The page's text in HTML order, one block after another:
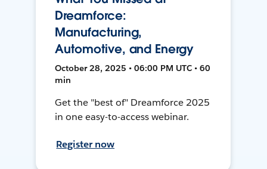
Dreamforce:
Manufacturing,
Automotive, and Energy
October 28, 2025 • 06:00 PM UTC • 60
min
Get the "best of" Dreamforce 2025
in one easy-to-access webinar.
Register now